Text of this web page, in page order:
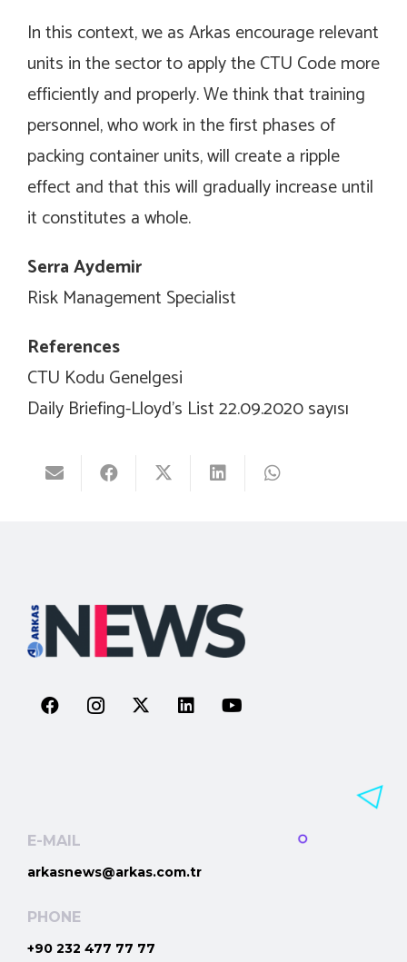
In this context, we as Arkas encourage relevant
units in the sector to apply the CTU Code more
efficiently and properly. We think that training
personnel, who work in the first phases of
packing container units, will create a ripple
effect and that this will gradually increase until
it constitutes a whole.
Serra Aydemir
Risk Management Specialist
References
CTU Kodu Genelgesi
Daily Briefing-Lloyd’s List 22.09.2020 sayısı
E-MAIL
arkasnews@arkas.com.tr
PHONE
+90 232 477 77 77